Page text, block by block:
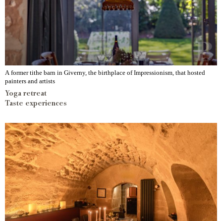
A former tithe barn in Giverny, the birthplace of Impressionism, that hosted
painters and artists
Yoga retreat
Taste experiences